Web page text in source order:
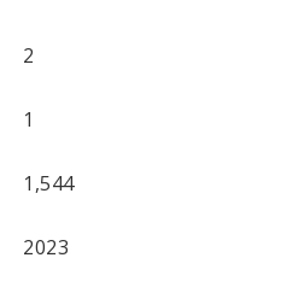
2
1
1,544
2023